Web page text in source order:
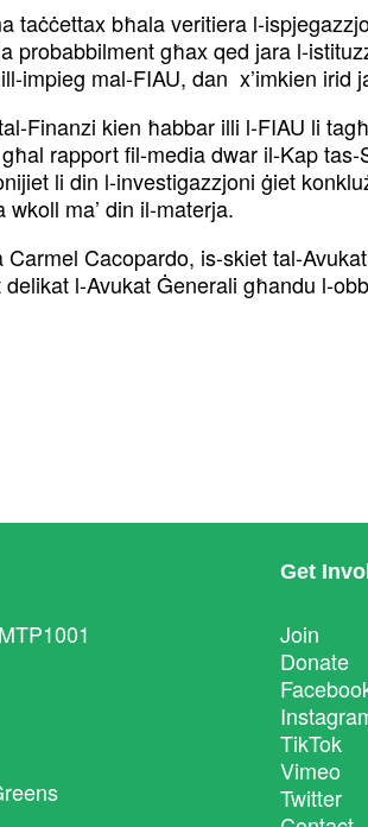
taċċettax bħala veritiera l-
probabbilment għax qed jara l-
impieg mal-FIAU, dan x’imkien irid
Finanzi kien ħabbar illi l-FIAU li
rapportfil-media dwar il-Kap
li din l-investigazzjoni ġiet
ma’ din il-materja.
Carmel Cacopardo, is-skiet tal-Avukat
l-Avukat Ġenerali għandu l-
Get
Join
Donate
TikTok
Vimeo
Twitter